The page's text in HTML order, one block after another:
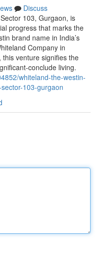
Discuss
103, Gurgaon, is
progress that marks the
brand name in India’s
Company in
venture signifies the
conclude living.
whiteland-the-westin-
103-gurgaon